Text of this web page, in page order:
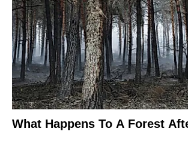
What Happens To A Forest